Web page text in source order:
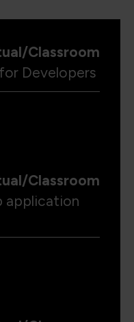
Classroom
Developers
Classroom
application